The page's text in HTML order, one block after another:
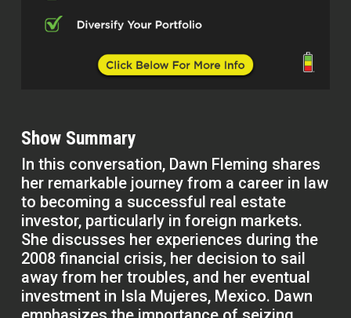
Show Summary
In this conversation, Dawn Fleming shares
her remarkable journey from a career in law
to becoming a successful real estate
investor, particularly in foreign markets.
She discusses her experiences during the
2008 financial crisis, her decision to sail
away from her troubles, and her eventual
investment in Isla Mujeres, Mexico. Dawn